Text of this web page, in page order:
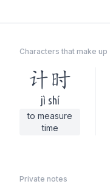
Characters that make up
计时
jì shí
to measure
time
Private notes